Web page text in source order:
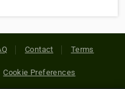
Contact Terms
Cookie Preferences